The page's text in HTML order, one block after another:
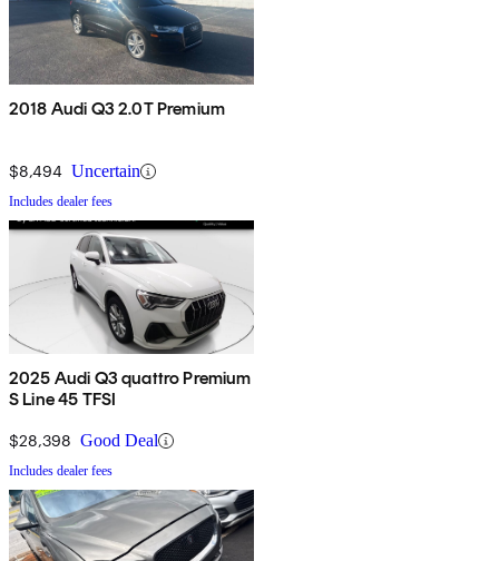
2018 Audi Q3 2.0T Premium
$8,494 Uncertain
Includes dealer fees
2025 Audi Q3 quattro Premium
S Line 45 TFSI
$28,398 Good Deal
Includes dealer fees